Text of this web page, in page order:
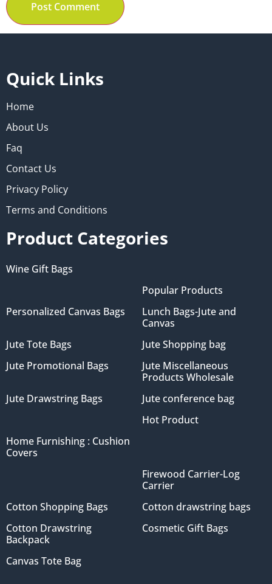
Quick Links
Home
About Us
Faq
Contact Us
Privacy Policy
Terms and Conditions
Product Categories
Wine Gift Bags
Popular Products
Personalized Canvas Bags
Lunch Bags-Jute and
Canvas
Jute Tote Bags
Jute Shopping bag
Jute Promotional Bags
Jute Miscellaneous
Products Wholesale
Jute Drawstring Bags
Jute conference bag
Hot Product
Home Furnishing : Cushion
Covers
Firewood Carrier-Log
Carrier
Cotton Shopping Bags
Cotton drawstring bags
Cotton Drawstring
Backpack
Cosmetic Gift Bags
Canvas Tote Bag